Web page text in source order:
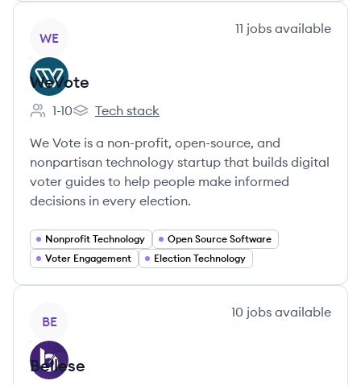
WE
11 jobs available
WeVote
Employee count:
1-10
WeVote's
Tech stack
We Vote is a non-profit, open-source, and
nonpartisan technology startup that builds digital
voter guides to help people make informed
decisions in every election.
Nonprofit Technology
Open Source Software
Voter Engagement
Election Technology
BE
10 jobs available
Bellese